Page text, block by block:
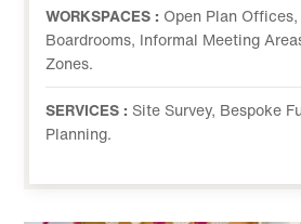
WORKSPACES : Open Plan
Boardrooms, Informal Meeting
Zones.
SERVICES : Site Survey, Bespoke
Planning.